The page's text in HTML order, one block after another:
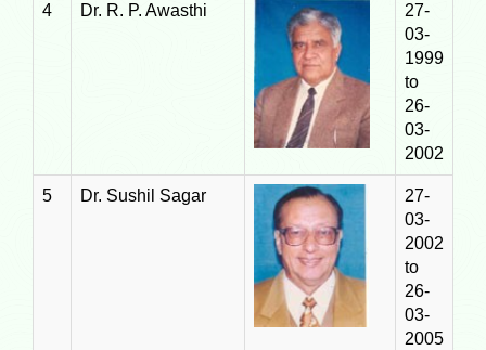
4 Dr. R. P. Awasthi
27-
03-
1999
to
26-
03-
2002
5 Dr. Sushil Sagar
27-
03-
2002
to
26-
03-
2005